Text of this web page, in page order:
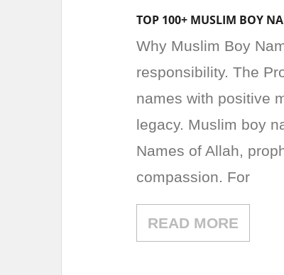
TOP 100+ MUSLIM BOY
Why Muslim Boy
responsibility. The
names with positive
legacy. Muslim boy
Names of Allah,
compassion. For
READ MORE